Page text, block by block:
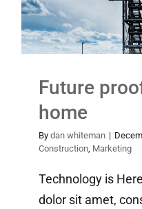
Architecture
Future
home
By dan whiteman |
Construction Marketing
Technology is
dolor sit amet,